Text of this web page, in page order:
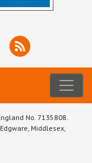
No. 7135808.
Middlesex,